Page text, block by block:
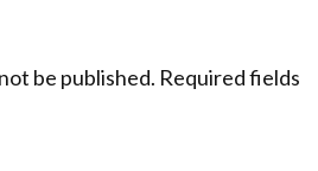
be published. Required fields